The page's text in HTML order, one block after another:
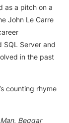
as a pitch on a
John Le Carre
SQL Server and
in the past
counting rhyme
Beggar